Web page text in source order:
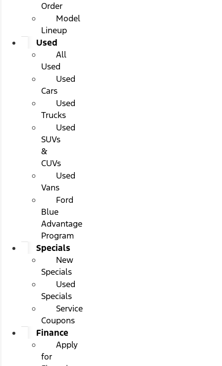
Order
Model
Lineup
Used
All
Used
Used
Cars
Used
Trucks
Used
SUVs
&
CUVs
Used
Vans
Ford
Blue
Advantage
Program
Specials
New
Specials
Used
Specials
Service
Coupons
Finance
Apply
for